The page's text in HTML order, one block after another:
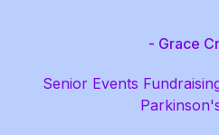
- Grace
Senior Events